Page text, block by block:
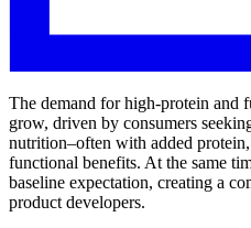
The demand for high-protein and
grow, driven by consumers
nutrition–often with added
functional benefits. At the same
baseline expectation, creating a
product developers.